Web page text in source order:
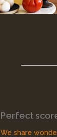
Perfect
We share